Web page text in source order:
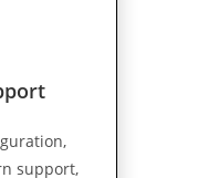
support,